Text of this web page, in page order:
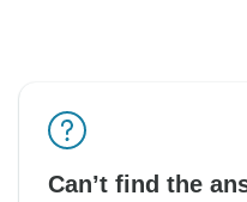
Can’t find the